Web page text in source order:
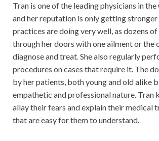
Tran is one of the leading physicians in
and her reputation is only getting
practices are doing very well, as dozens
through her doors with one ailment or the
diagnose and treat. She also regularly
procedures on cases that require it. The
by her patients, both young and old alike
empathetic and professional nature. Tran
allay their fears and explain their medical
that are easy for them to understand.